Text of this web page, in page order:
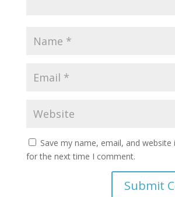
Save my name, email, and
for the next time I comment.